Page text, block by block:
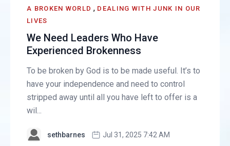
A BROKEN WORLD , DEALING WITH JUNK IN OUR
LIVES
We Need Leaders Who Have
Experienced Brokenness
To be broken by God is to be made useful. It’s to
have your independence and need to control
stripped away until all you have left to offer is a
wil...
sethbarnes Jul 31, 2025 7:42 AM